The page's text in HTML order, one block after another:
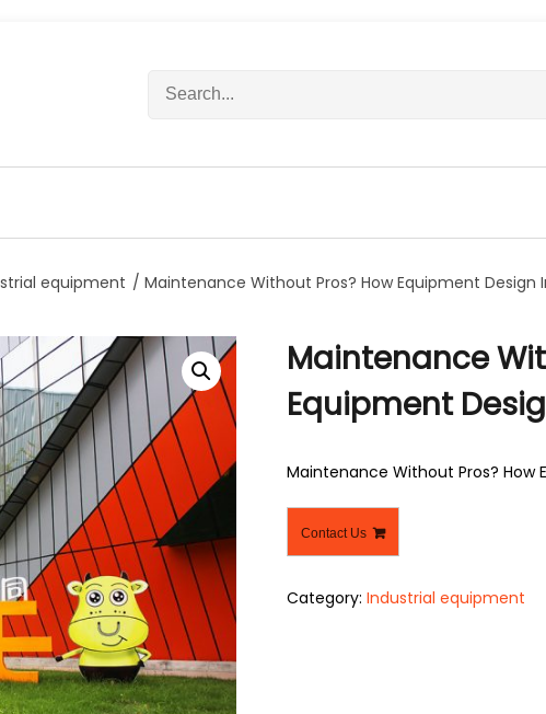
c
o
:
equipment / Maintenance Without Pros? How Equipment Design
Maintenance
Equipment
Maintenance Without Pros? How
Contact Us
Category: Industrial equipment